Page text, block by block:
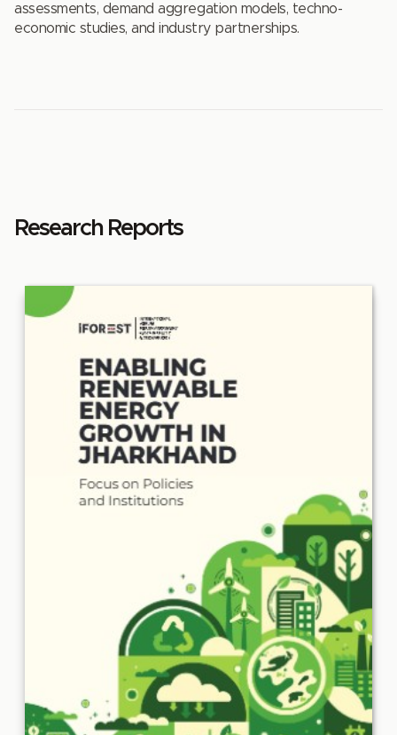
assessments, demand aggregation models, techno-
economic studies, and industry partnerships.
Research Reports